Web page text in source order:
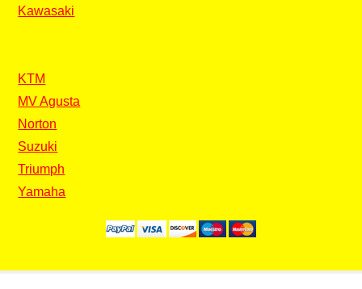
Kawasaki
KTM
MV Agusta
Norton
Suzuki
Triumph
Yamaha